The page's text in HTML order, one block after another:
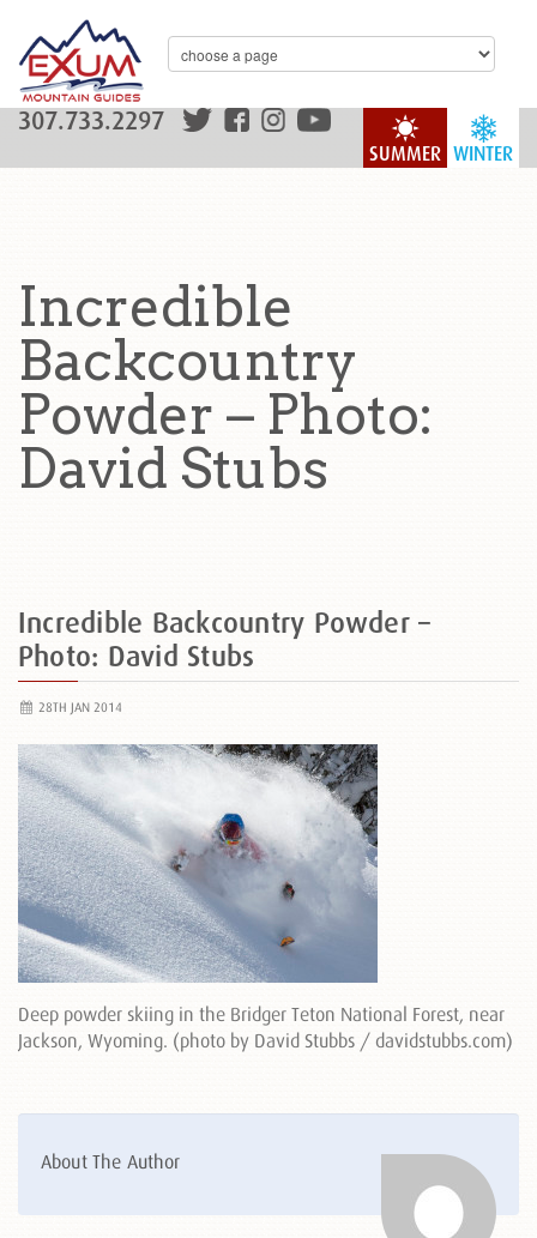
WINTER
SUMMER
307.733.2297
Incredible
Backcountry
Powder – Photo:
David Stubs
Incredible Backcountry Powder –
Photo: David Stubs
28TH JAN 2014
Deep powder skiing in the Bridger Teton National Forest, near
Jackson, Wyoming. (photo by David Stubbs / davidstubbs.com)
About The Author